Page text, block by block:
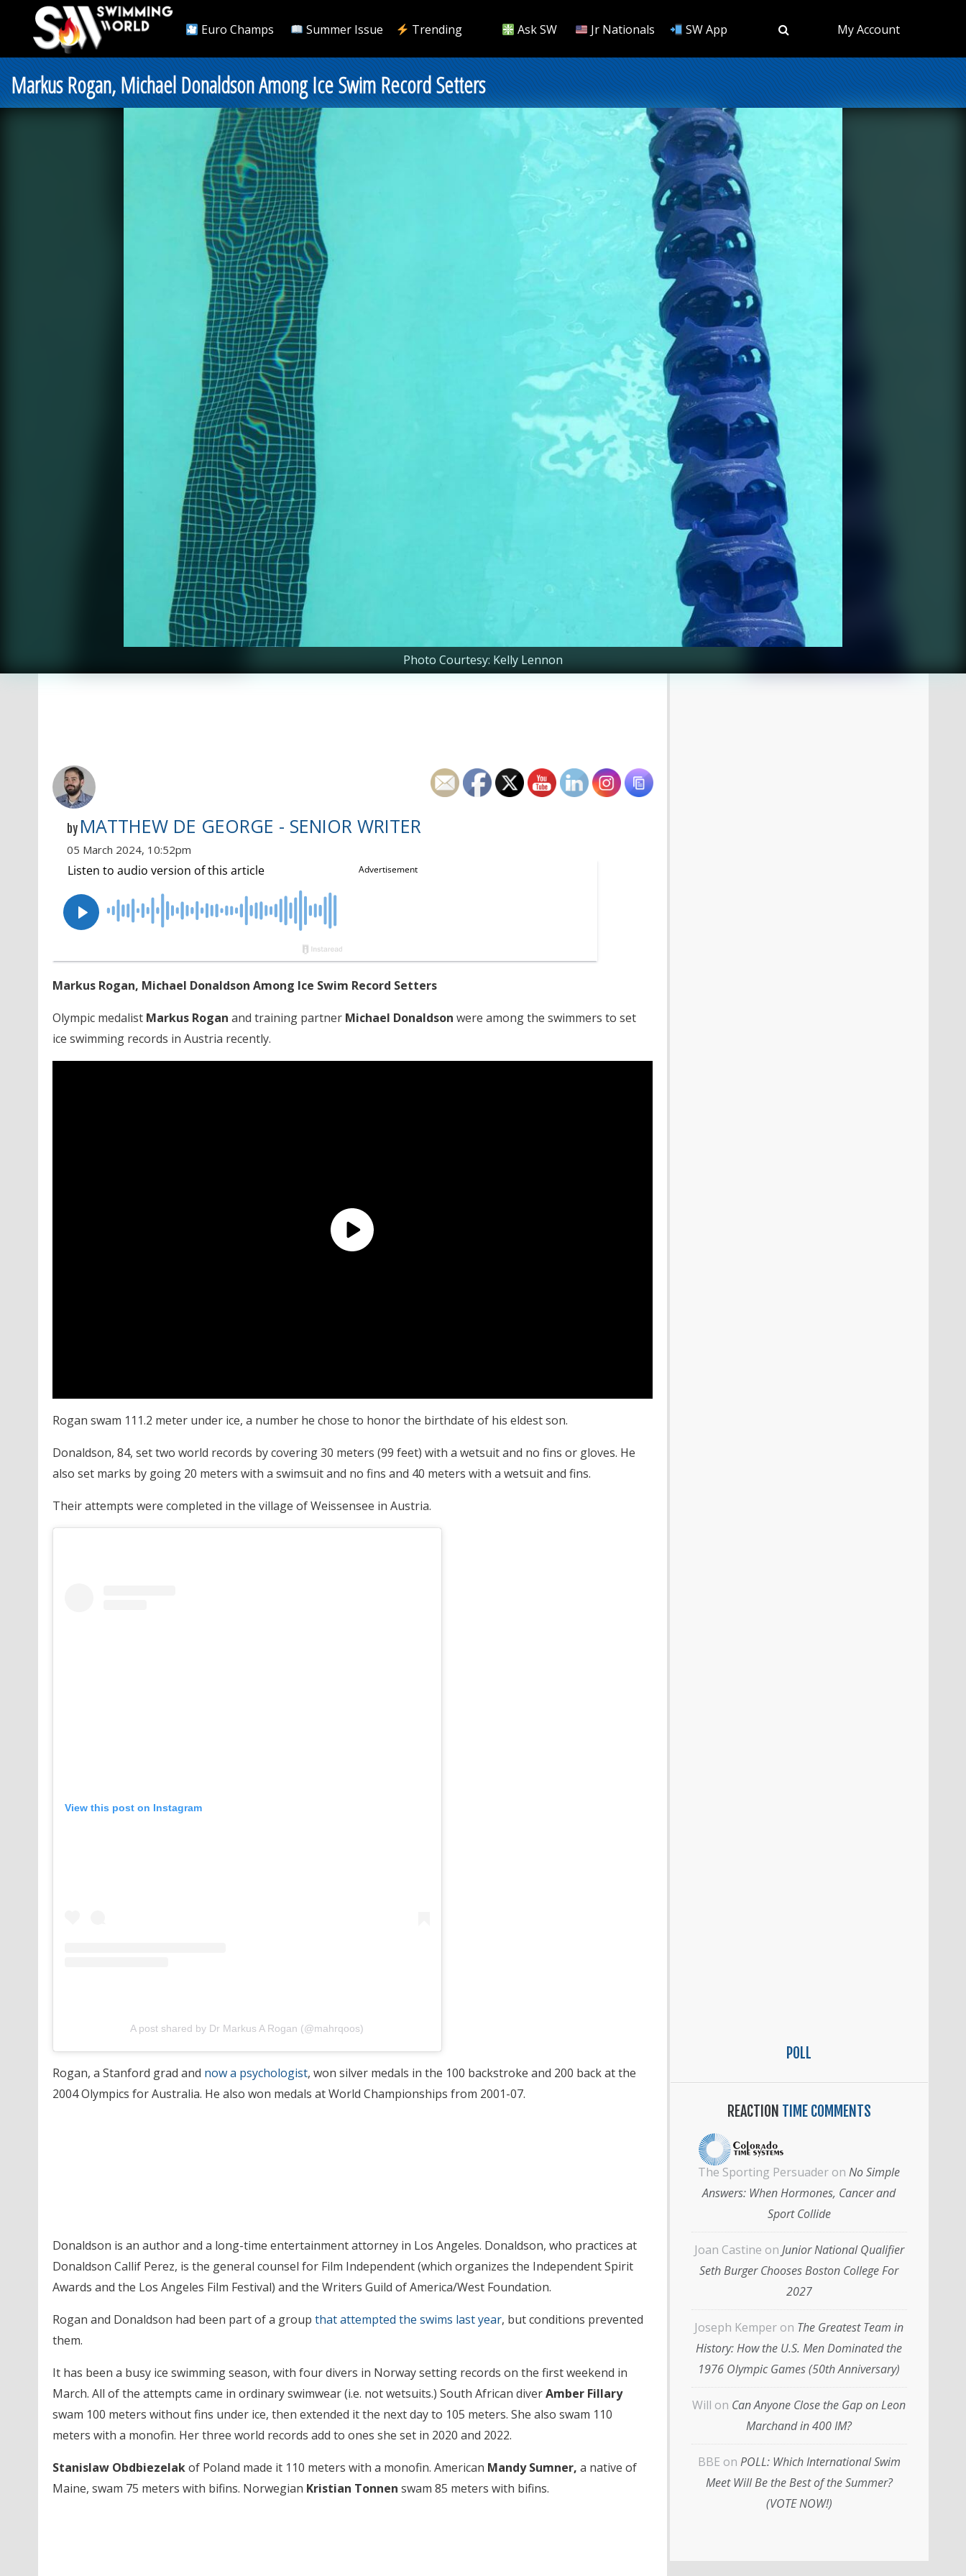
Euro Champs Summer Issue Trending Ask SW Jr Nationals SW App My Account
Markus Rogan, Michael Donaldson Among Ice Swim Record Setters
Photo Courtesy: Kelly Lennon
by MATTHEW DE GEORGE - SENIOR WRITER
05 March 2024, 10:52pm
Markus Rogan, Michael Donaldson Among Ice Swim Record Setters
Olympic medalist Markus Rogan and training partner Michael Donaldson were among the swimmers to set
ice swimming records in Austria recently.
Rogan swam 111.2 meter under ice, a number he chose to honor the birthdate of his eldest son.
Donaldson, 84, set two world records by covering 30 meters (99 feet) with a wetsuit and no fins or gloves. He
also set marks by going 20 meters with a swimsuit and no fins and 40 meters with a wetsuit and fins.
Their attempts were completed in the village of Weissensee in Austria.
View this post on Instagram
A post shared by Dr Markus A Rogan (@mahrqoos)
Rogan, a Stanford grad and now a psychologist, won silver medals in the 100 backstroke and 200 back at the
2004 Olympics for Australia. He also won medals at World Championships from 2001-07.
Donaldson is an author and a long-time entertainment attorney in Los Angeles. Donaldson, who practices at
Donaldson Callif Perez, is the general counsel for Film Independent (which organizes the Independent Spirit
Awards and the Los Angeles Film Festival) and the Writers Guild of America/West Foundation.
Rogan and Donaldson had been part of a group that attempted the swims last year, but conditions prevented
them.
It has been a busy ice swimming season, with four divers in Norway setting records on the first weekend in
March. All of the attempts came in ordinary swimwear (i.e. not wetsuits.) South African diverAmber Fillary
swam 100 meters without fins under ice, then extended it the next day to 105 meters. She also swam 110
meters with a monofin. Her three world records add to ones she set in 2020 and 2022.
Stanislaw Obdbiezelakof Poland made it 110 meters with a monofin. American Mandy Sumner, a native of
Maine, swam 75 meters with bifins. Norwegian Kristian Tonnen swam 85 meters with bifins.
POLL
REACTION TIME COMMENTS
The Sporting Persuader on No Simple
Answers: When Hormones, Cancer and
Sport Collide
Joan Castine on Junior National Qualifier
Seth Burger Chooses Boston College For
2027
Joseph Kemper on The Greatest Team in
History: How the U.S. Men Dominated the
1976 Olympic Games (50th Anniversary)
Will on Can Anyone Close the Gap on Leon
Marchand in 400 IM?
BBE on POLL: Which International Swim
Meet Will Be the Best of the Summer?
(VOTE NOW!)